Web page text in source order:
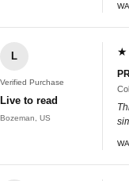
L
Verified Purchase
Live to read
Bozeman, US